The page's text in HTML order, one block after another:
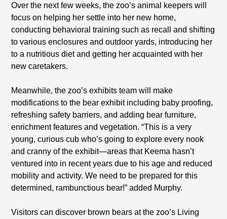
Over the next few weeks, the zoo’s animal keepers will
focus on helping her settle into her new home,
conducting behavioral training such as recall and shifting
to various enclosures and outdoor yards, introducing her
to a nutritious diet and getting her acquainted with her
new caretakers.
Meanwhile, the zoo’s exhibits team will make
modifications to the bear exhibit including baby proofing,
refreshing safety barriers, and adding bear furniture,
enrichment features and vegetation. “This is a very
young, curious cub who’s going to explore every nook
and cranny of the exhibit—areas that Keema hasn’t
ventured into in recent years due to his age and reduced
mobility and activity. We need to be prepared for this
determined, rambunctious bear!” added Murphy.
Visitors can discover brown bears at the zoo’s Living